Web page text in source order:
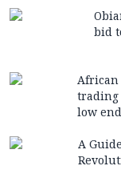
bid
African
trading
low
A